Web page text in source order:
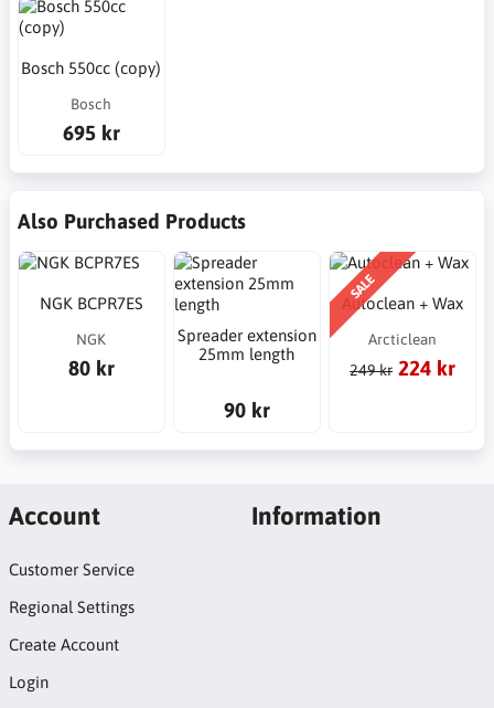
Bosch 550cc (copy)
Bosch
695 kr
Also Purchased Products
NGK BCPR7ES
NGK
80 kr
Spreader extension
25mm length
90 kr
SALE
Autoclean + Wax
Arcticlean
249 kr 224 kr
Account
Customer Service
Regional Settings
Create Account
Login
Information